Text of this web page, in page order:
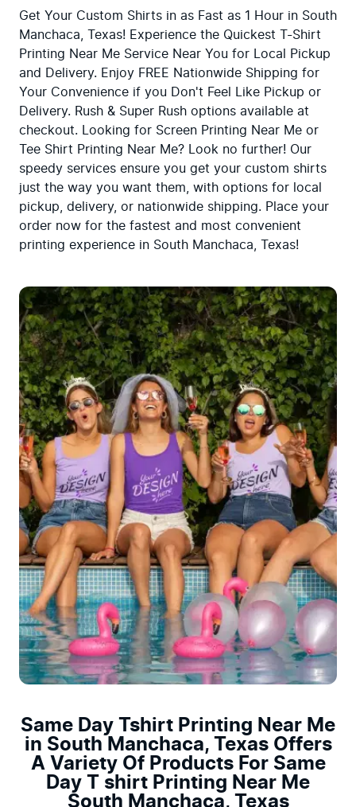
Get Your Custom Shirts in as Fast as 1 Hour in South
Manchaca, Texas! Experience the Quickest T-Shirt
Printing Near Me Service Near You for Local Pickup
and Delivery. Enjoy FREE Nationwide Shipping for
Your Convenience if you Don't Feel Like Pickup or
Delivery. Rush & Super Rush options available at
checkout. Looking for Screen Printing Near Me or
Tee Shirt Printing Near Me? Look no further! Our
speedy services ensure you get your custom shirts
just the way you want them, with options for local
pickup, delivery, or nationwide shipping. Place your
order now for the fastest and most convenient
printing experience in South Manchaca, Texas!
Same Day Tshirt Printing Near Me
in South Manchaca, Texas Offers
A Variety Of Products For Same
Day T shirt Printing Near Me
South Manchaca, Texas